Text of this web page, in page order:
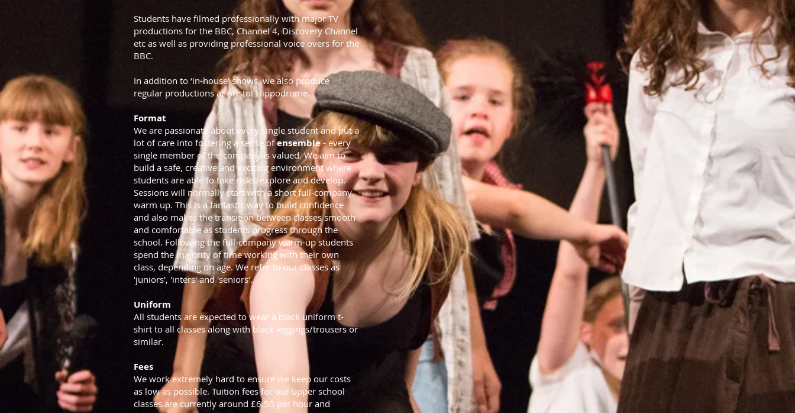
Students have filmed professionally with major TV
productions for the BBC, Channel 4, Discovery Channel
etc as well as providing professional voice overs for the
BBC.
In addition to ‘in-house’ shows, we also produce
regular productions at Bristol Hippodrome.
Format
We are passionate about every single student and put a
lot of care into fostering a sense ofensemble- every
single member of the company is valued. We aim to
build a safe, creative and exciting environment where
students are able to take risks, explore and develop.
Sessions will normally start with a short full-company
warm up. This is a fantastic way to build confidence
and also makes the transition between classes smooth
and comfortable as students progress through the
school. Following the full-company warm-up students
spend the majority of time working with their own
class, depending on age. We refer to our classes as
'juniors', 'inters' and 'seniors'.
Uniform
All students are expected to wear a black uniform t-
shirt to all classes along with black leggings/trousers or
similar.
Fees
We work extremely hard to ensure we keep our costs
as low as possible. Tuition fees for our upper school
classes are currently around £6.50 per hour and